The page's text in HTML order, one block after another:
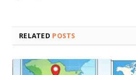
RELATED POSTS